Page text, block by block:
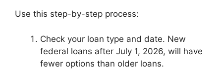
Use this step-by-step process:
Check your loan type and date. New
federal loans after July 1, 2026, will have
fewer options than older loans.